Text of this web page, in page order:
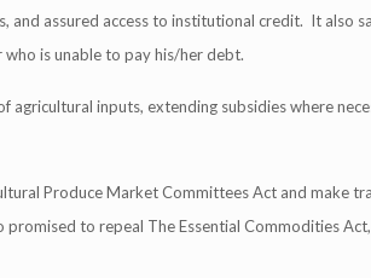
and assured access to institutional credit. It also
is unable to pay his/her debt.
agricultural inputs, extending subsidies where
Produce Market Committees Act and make
to repeal The Essential Commodities